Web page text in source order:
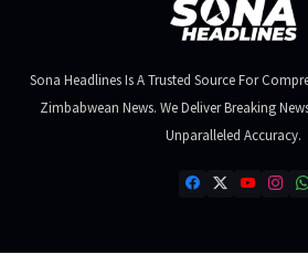
Sona Headlines Is A Trusted Source For
Zimbabwean News. We Deliver Breaking
Unparalleled Accuracy.